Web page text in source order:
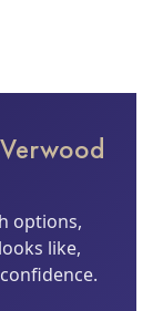
options,
like,